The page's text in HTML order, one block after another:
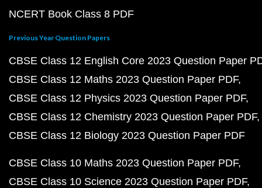
NCERT Book Class 8 PDF
Previous Year Question Papers
CBSE Class 12 English Core 2023 Question Paper
CBSE Class 12 Maths 2023 Question Paper PDF
CBSE Class 12 Physics 2023 Question Paper PDF
CBSE Class 12 Chemistry 2023 Question Paper PDF
CBSE Class 12 Biology 2023 Question Paper PDF
CBSE Class 10 Maths 2023 Question Paper PDF
CBSE Class 10 Science 2023 Question Paper PDF